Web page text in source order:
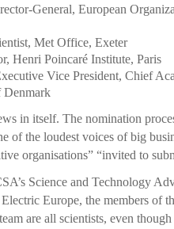
General, European
Met Office, Exeter
Henri Poincaré Institute, Paris
Vice President, Chief
Denmark
in itself. The nomination
of the loudest voices of big
organisations” “invited to
Science and Technology
Europe, the members of
are all scientists, even